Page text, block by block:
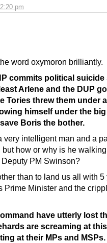
pm
word oxymoron brilliantly.
commits political suicide
Arlene and the DUP
Tories threw them under
himself under the
Boris the bother.
very intelligent man and a
but how or why is he
PM Swinson?
than to land us all with 5
Prime Minister and the
have utterly lost
are screaming at
at their MPs and MSPs.